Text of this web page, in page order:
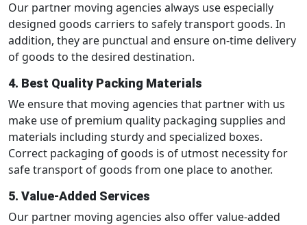
Our partner moving agencies always use especially
designed goods carriers to safely transport goods. In
addition, they are punctual and ensure on-time delivery
of goods to the desired destination.
4. Best Quality Packing Materials
We ensure that moving agencies that partner with us
make use of premium quality packaging supplies and
materials including sturdy and specialized boxes.
Correct packaging of goods is of utmost necessity for
safe transport of goods from one place to another.
5. Value-Added Services
Our partner moving agencies also offer value-added